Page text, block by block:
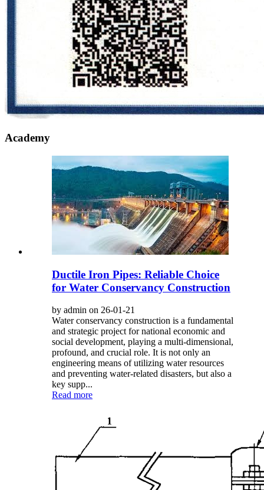
Academy
Ductile Iron Pipes: Reliable Choice
for Water Conservancy Construction
by admin on 26-01-21
Water conservancy construction is a fundamental
and strategic project for national economic and
social development, playing a multi-dimensional,
profound, and crucial role. It is not only an
engineering means of utilizing water resources
and preventing water-related disasters, but also a
key supp...
Read more